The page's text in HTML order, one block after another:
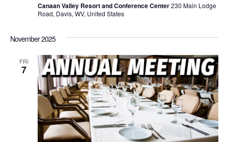
Canaan Valley Resort and Conference Center230 Main Lodge
Road, Davis, WV, United States
November 2025
FRI
7